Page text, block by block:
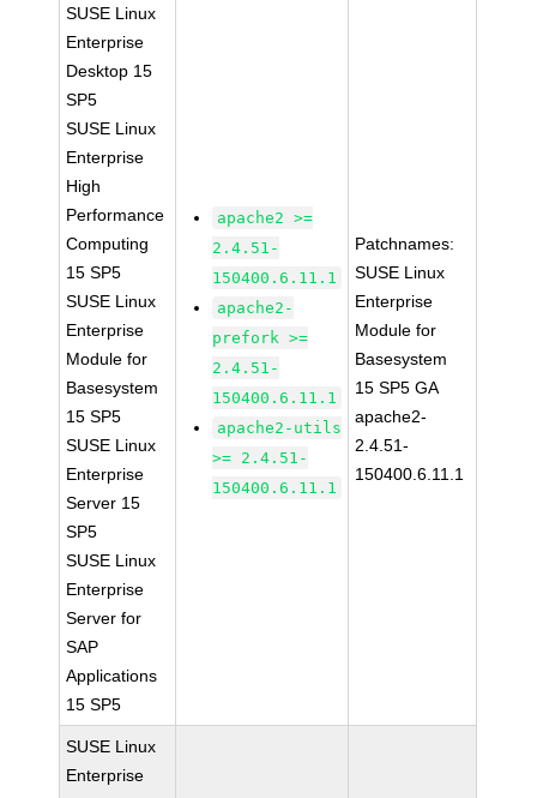
SUSE Linux
Enterprise
Desktop 15
SP5
SUSE Linux
Enterprise
High
Performance
Computing
15 SP5
SUSE Linux
Enterprise
Module for
Basesystem
15 SP5
SUSE Linux
Enterprise
Server 15
SP5
SUSE Linux
Enterprise
Server for
SAP
Applications
15 SP5
apache2 >=
2.4.51-
150400.6.11.1
apache2-
prefork >=
2.4.51-
150400.6.11.1
apache2-utils
>= 2.4.51-
150400.6.11.1
Patchnames:
SUSE Linux
Enterprise
Module for
Basesystem
15 SP5 GA
apache2-
2.4.51-
150400.6.11.1
SUSE Linux
Enterprise